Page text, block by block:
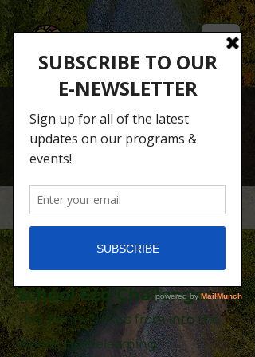
2024 School Eco-
Challenge
Congratulations to the
winners of the 2024
School Eco Challenge:
- Ms. Penny's class from into the
Woods Homelearning